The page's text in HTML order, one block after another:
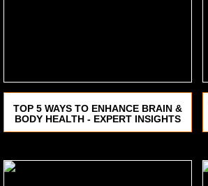
TOP 5 WAYS TO ENHANCE BRAIN &
BODY HEALTH - EXPERT INSIGHTS